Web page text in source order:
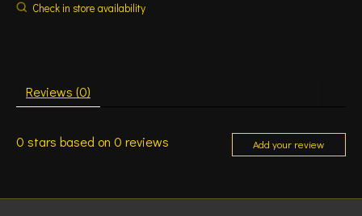
Check in store availability
Reviews (0)
0 stars based on 0 reviews Add your review